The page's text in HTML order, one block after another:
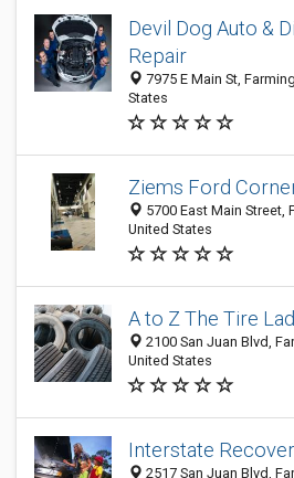
Devil Dog Auto &
Repair
7975 E Main St,
States
Ziems Ford
5700 East Main Street,
United States
A to Z The Tire
2100 San Juan Blvd,
United States
Interstate
2517 San Juan Blvd,